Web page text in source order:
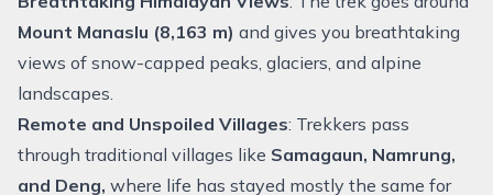
Mount Manaslu (8,163 m) and gives you breathtaking
views of snow-capped peaks, glaciers, and alpine
landscapes.
Remote and Unspoiled Villages: Trekkers pass
through traditional villages like Samagaun, Namrung,
and Deng, where life has stayed mostly the same for